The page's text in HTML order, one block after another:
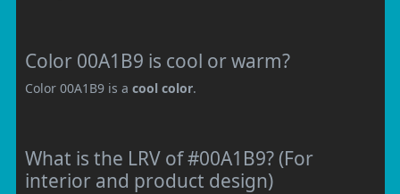
Color 00A1B9 is cool or warm?
Color 00A1B9 is a cool color.
What is the LRV of #00A1B9? (For
interior and product design)